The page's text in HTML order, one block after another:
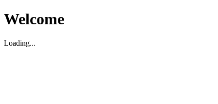
Welcome
Loading...